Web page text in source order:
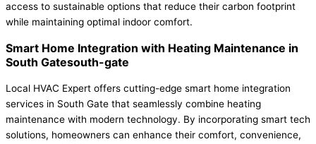
access to sustainable options that reduce their carbon footprint
while maintaining optimal indoor comfort.
Smart Home Integration with Heating Maintenance in
South Gatesouth-gate
Local HVAC Expert offers cutting-edge smart home integration
services in South Gate that seamlessly combine heating
maintenance with modern technology. By incorporating smart tech
solutions, homeowners can enhance their comfort, convenience,